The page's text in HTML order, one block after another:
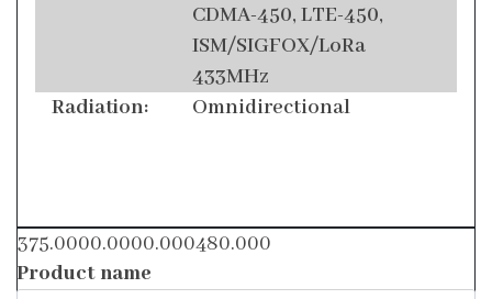
CDMA-450, LTE-450,
ISM/SIGFOX/LoRa
433MHz
Radiation:
Omnidirectional
375.0000.0000.000480.000
Product name